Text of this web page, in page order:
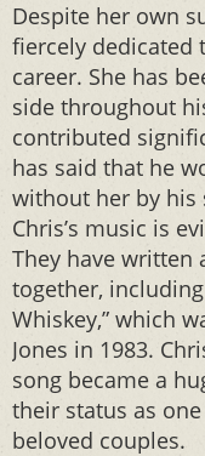
Despite her own
fiercely dedicated
career. She has
side throughout
contributed
has said that he
without her by his
Chris’s music is
They have written
together,
Whiskey,” which
Jones in 1983.
song became a
their status as
beloved couples.